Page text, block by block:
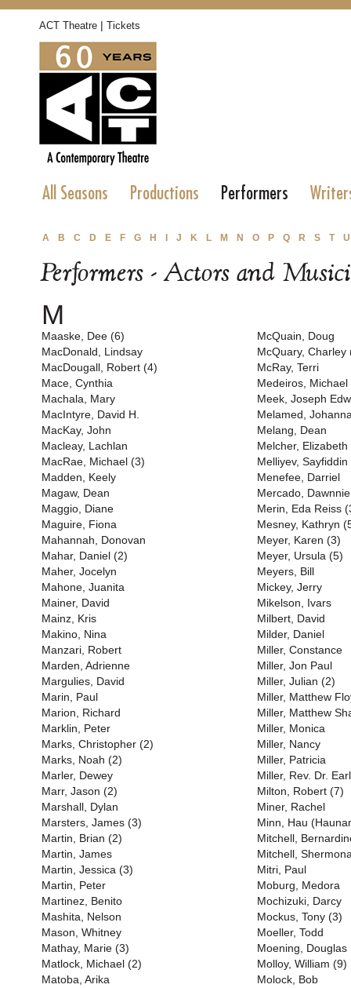
ACT Theatre | Tickets
All Seasons Productions Performers
A B C D E F G H J K L M N O P Q R S T U
Performers - Actors and
M
Maaske, Dee (6)
MacDonald, Lindsay
MacDougall, Robert (4)
Mace, Cynthia
Machala, Mary
MacIntyre, David H.
MacKay, John
Macleay, Lachlan
MacRae, Michael (3)
Madden, Keely
Magaw, Dean
Maggio, Diane
Maguire, Fiona
Mahannah, Donovan
Mahar, Daniel (2)
Maher, Jocelyn
Mahone, Juanita
Mainer, David
Mainz, Kris
Makino, Nina
Manzari, Robert
Marden, Adrienne
Margulies, David
Marin, Paul
Marion, Richard
Marklin, Peter
Marks, Christopher (2)
Marks, Noah (2)
Marler, Dewey
Marr, Jason (2)
Marshall, Dylan
Marsters, James (3)
Martin, Brian (2)
Martin, James
Martin, Jessica (3)
Martin, Peter
Martinez, Benito
Mashita, Nelson
Mason, Whitney
Mathay, Marie (3)
Matlock, Michael (2)
Matoba, Arika
McQuain, Doug
McQuary, Charley
McRay, Terri
Medeiros, Michael
Meek, Joseph
Melamed,
Melang, Dean
Melcher, Elizabeth
Melliyev, Sayfiddin
Menefee, Darriel
Mercado, Dawnnie
Merin, Eda Reiss
Mesney, Kathryn
Meyer, Karen (3)
Meyer, Ursula (5)
Meyers, Bill
Mickey, Jerry
Mikelson, Ivars
Milbert, David
Milder, Daniel
Miller, Constance
Miller, Jon Paul
Miller, Julian (2)
Miller, Matthew
Miller, Matthew
Miller, Monica
Miller, Nancy
Miller, Patricia
Miller, Rev. Dr.
Milton, Robert (7)
Miner, Rachel
Minn, Hau
Mitchell,
Mitchell,
Mitri, Paul
Moburg, Medora
Mochizuki, Darcy
Mockus, Tony (3)
Moeller, Todd
Moening, Douglas
Molloy, William (9)
Molock, Bob